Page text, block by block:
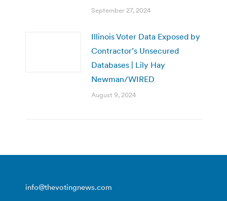
September 27, 2024
Illinois Voter Data Exposed by
Contractor’s Unsecured
Databases | Lily Hay
Newman/WIRED
August 9, 2024
info@thevotingnews.com